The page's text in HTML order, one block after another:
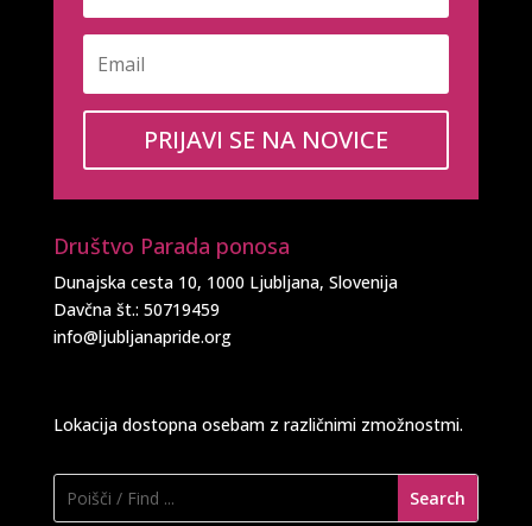
PRIJAVI SE NA NOVICE
Društvo Parada ponosa
Dunajska cesta 10, 1000 Ljubljana, Slovenija
Davčna št.: 50719459
info@ljubljanapride.org
Lokacija dostopna osebam z različnimi zmožnostmi.